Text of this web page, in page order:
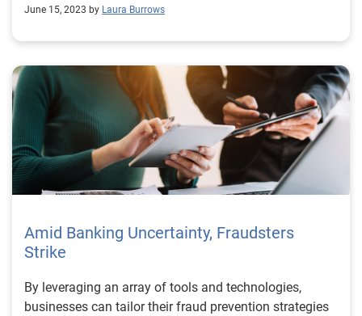
fraud. The entire process is a quick and painless way
the first step in protecting profits and preventing fraud
by visiting our auto fraud prevention solutions
webpage.
June 15, 2023 by Laura Burrows
Amid Banking Uncertainty, Fraudsters
Strike
By leveraging an array of tools and technologies,
businesses can tailor their fraud prevention strategies